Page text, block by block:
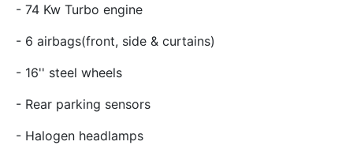
- 74 Kw Turbo engine
- 6 airbags(front, side & curtains)
- 16'' steel wheels
- Rear parking sensors
- Halogen headlamps